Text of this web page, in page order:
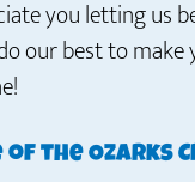
you letting us
our best to
of the Ozarks